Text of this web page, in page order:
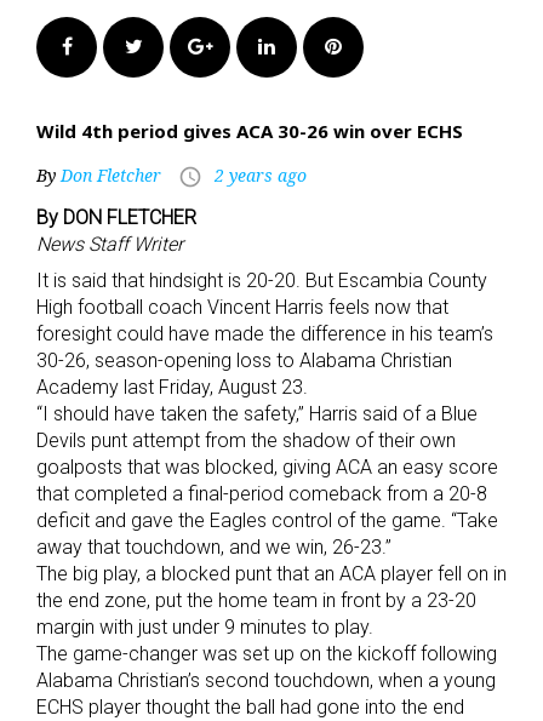
FacebookTwitter Google+LinkedInPinterest
Wild 4th period gives ACA 30-26 win over ECHS
ByDon Fletcher access_time 2 years ago
By DON FLETCHER
News Staff Writer
It is said that hindsight is 20-20. But Escambia County
High football coach Vincent Harris feels now that
foresight could have made the difference in his team’s
30-26, season-opening loss to Alabama Christian
Academy last Friday, August 23.
“I should have taken the safety,” Harris said of a Blue
Devils punt attempt from the shadow of their own
goalposts that was blocked, giving ACA an easy score
that completed a final-period comeback from a 20-8
deficit and gave the Eagles control of the game. “Take
away that touchdown, and we win, 26-23.”
The big play, a blocked punt that an ACA player fell on in
the end zone, put the home team in front by a 23-20
margin with just under 9 minutes to play.
The game-changer was set up on the kickoff following
Alabama Christian’s second touchdown, when a young
ECHS player thought the ball had gone into the end